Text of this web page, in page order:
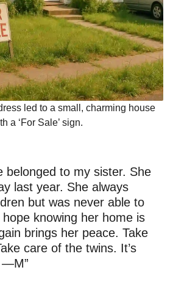
led to a small, charming house
a ‘For Sale’ sign.
belonged to my sister. She
last year. She always
but was never able to
hope knowing her home is
brings her peace. Take
care of the twins. It’s
—M”